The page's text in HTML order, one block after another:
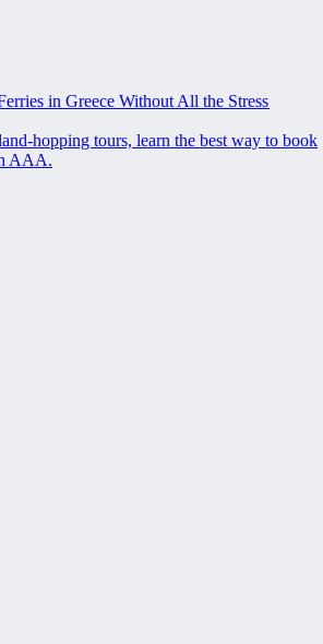
in Greece Without All the Stress
hopping tours, learn the best way to book
AAA.